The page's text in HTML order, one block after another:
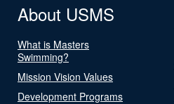
About USMS
What is Masters
Swimming?
Mission Vision Values
Development Programs